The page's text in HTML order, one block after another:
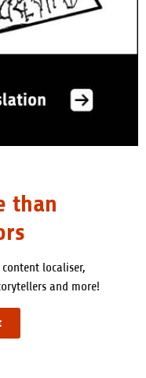
than
localiser,
and more!